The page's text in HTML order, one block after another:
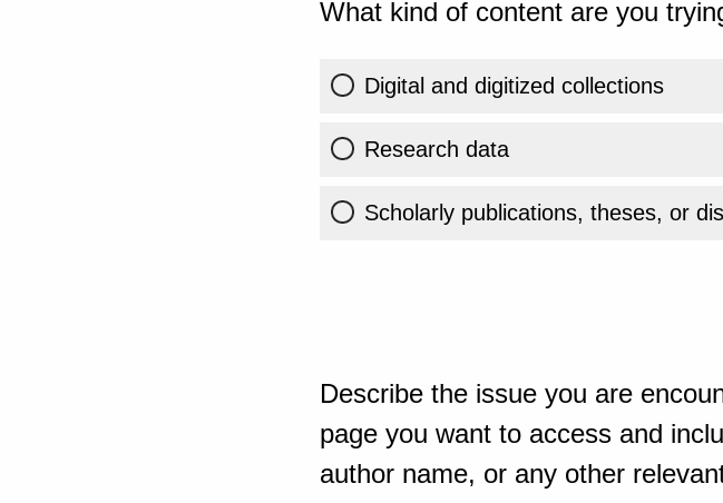
What kind of content are you
Digital and digitized collections
Research data
Scholarly publications, theses, or
Describe the issue you are
page you want to access and
author name, or any other